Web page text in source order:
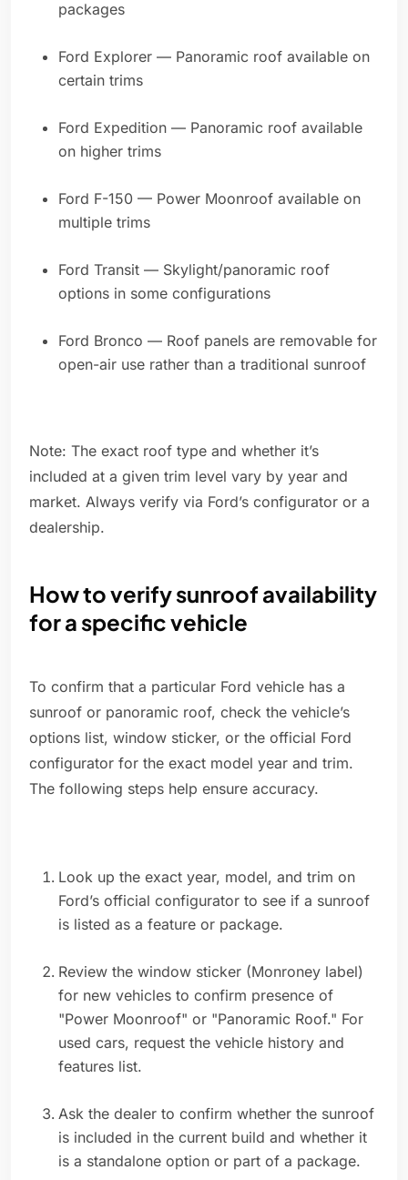
packages
Ford Explorer — Panoramic roof available on
certain trims
Ford Expedition — Panoramic roof available
on higher trims
Ford F-150 — Power Moonroof available on
multiple trims
Ford Transit — Skylight/panoramic roof
options in some configurations
Ford Bronco — Roof panels are removable for
open-air use rather than a traditional sunroof
Note: The exact roof type and whether it’s
included at a given trim level vary by year and
market. Always verify via Ford’s configurator or a
dealership.
How to verify sunroof availability
for a specific vehicle
To confirm that a particular Ford vehicle has a
sunroof or panoramic roof, check the vehicle’s
options list, window sticker, or the official Ford
configurator for the exact model year and trim.
The following steps help ensure accuracy.
Look up the exact year, model, and trim on
Ford’s official configurator to see if a sunroof
is listed as a feature or package.
Review the window sticker (Monroney label)
for new vehicles to confirm presence of
"Power Moonroof" or "Panoramic Roof." For
used cars, request the vehicle history and
features list.
Ask the dealer to confirm whether the sunroof
is included in the current build and whether it
is a standalone option or part of a package.